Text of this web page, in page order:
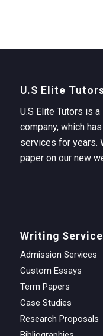
U.S Elite
U.S Elite Tutors is
company, which
services for years.
paper on our new
Writing
Admission Services
Custom Essays
Term Papers
Case Studies
Research Proposals